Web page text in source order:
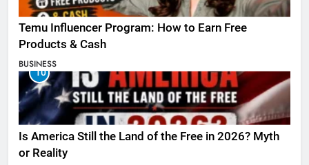
Temu Influencer Program: How to Earn Free
Products & Cash
BUSINESS
10
Is America Still the Land of the Free in 2026? Myth
or Reality